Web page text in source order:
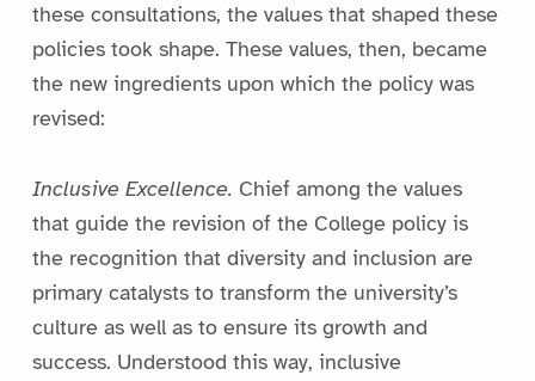
these consultations, the values that shaped these
policies took shape. These values, then, became
the new ingredients upon which the policy was
revised:
Inclusive Excellence. Chief among the values
that guide the revision of the College policy is
the recognition that diversity and inclusion are
primary catalysts to transform the university’s
culture as well as to ensure its growth and
success. Understood this way, inclusive